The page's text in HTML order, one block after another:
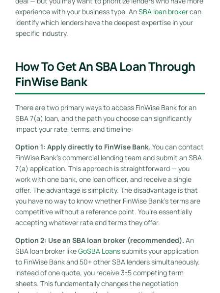
experience with your business type. AnSBA loan brokercan
identify which lenders have the deepest expertise in your
specific industry.
How To Get An SBA Loan Through
FinWise Bank
There are two primary ways to access FinWise Bank for an
SBA 7(a) loan, and the path you choose can significantly
impact your rate, terms, and timeline:
Option 1: Apply directly to FinWise Bank. You can contact
FinWise Bank’s commercial lending team and submit an SBA
7(a) application. This approach is straightforward — you
work with one bank, one loan officer, and receive a single
offer. The advantage is simplicity. The disadvantage is that
you have no way to know whether FinWise Bank’s terms are
competitive without a reference point. You’re essentially
accepting whatever rate and terms they offer.
Option 2: Use an SBA loan broker (recommended). An
SBA loan broker likeGoSBA Loanssubmits your application
to FinWise Bank and 50+ other SBA lenders simultaneously.
Instead of one quote, you receive 3-5 competing term
sheets. This fundamentally changes the negotiation